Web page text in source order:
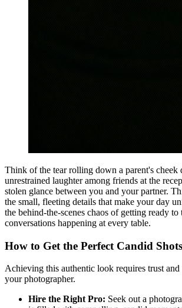
Think of the tear rolling down a parent's cheek
unrestrained laughter among friends at the
stolen glance between you and your partner.
the small, fleeting details that make your day
the behind-the-scenes chaos of getting ready to
conversations happening at every table.
How to Get the Perfect Candid Shots
Achieving this authentic look requires trust
your photographer.
Hire the Right Pro: Seek out a